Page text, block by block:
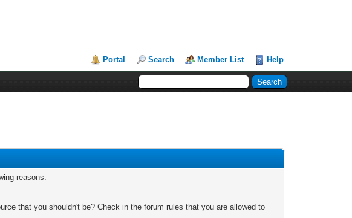
Portal Search Member List Help
reasons:
that you shouldn't be? Check in the forum rules that you are allowed to